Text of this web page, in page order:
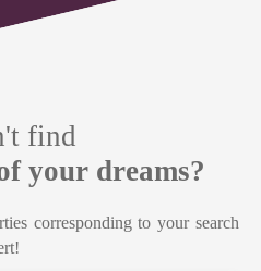
find
your dreams?
corresponding to your search